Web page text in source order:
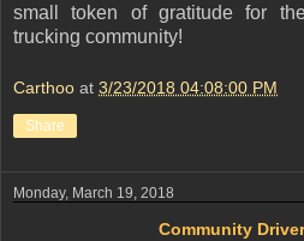
small token of gratitude for
trucking community!
Carthoo at 3/23/2018 04:08:00 PM
Share
Monday, March 19, 2018
Community